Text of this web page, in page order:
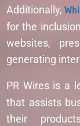
Additionally,
for the
websites,
generating
PR Wires is a
that assists
their